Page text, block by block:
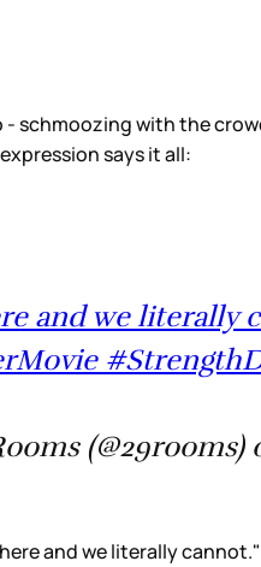
schmoozing with the
says it all:
and we literally
(@29rooms)
and we literally